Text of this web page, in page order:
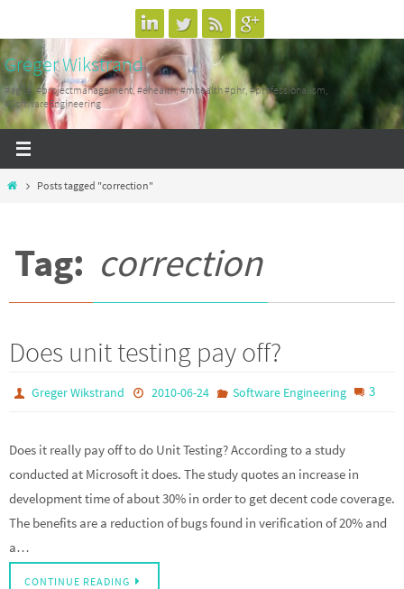
to
content
Greger Wikstrand
#agile, #projectmanagement, #ehealth, #mhealth #phr, #professionalism,
#SoftwareEngineering
HomePosts tagged "correction"
Tag: correction
Does unit testing pay off?
Greger Wikstrand 2010-06-24 Software Engineering 3
Does it really pay off to do Unit Testing? According to a study
conducted at Microsoft it does. The study quotes an increase in
development time of about 30% in order to get decent code coverage.
The benefits are a reduction of bugs found in verification of 20% and
a…
CONTINUE READING